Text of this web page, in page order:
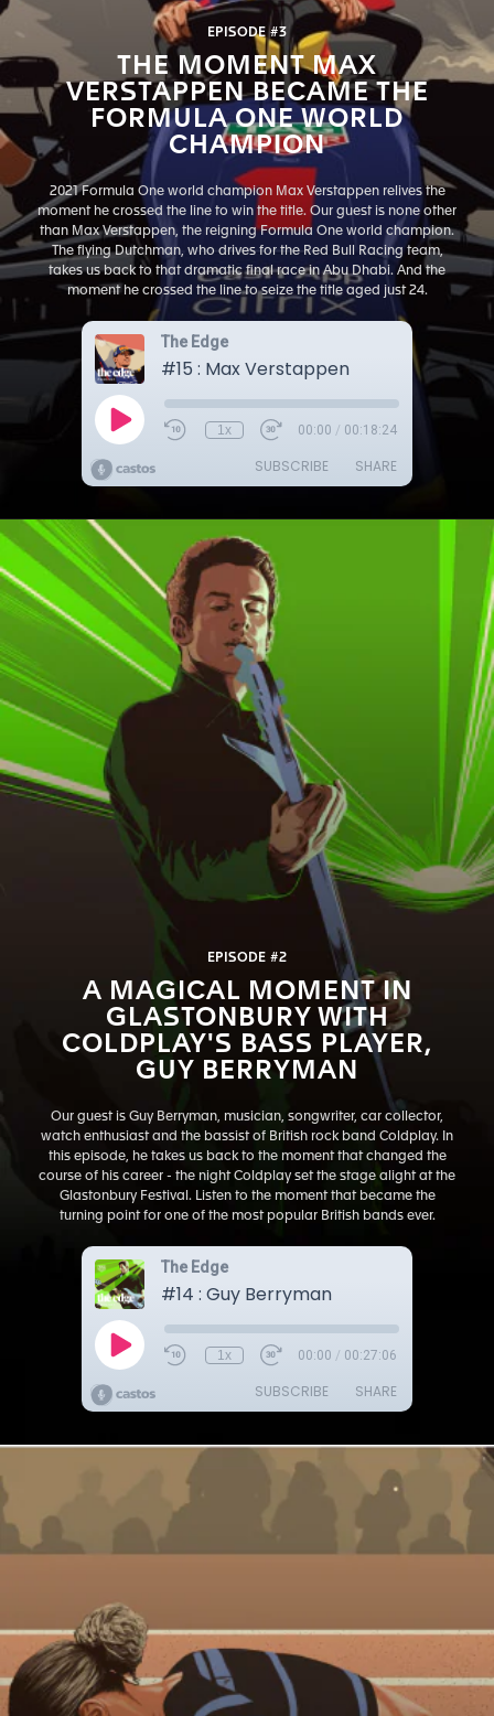
EPISODE #3
THE MOMENT MAX
VERSTAPPEN BECAME THE
FORMULA ONE WORLD
CHAMPION
2021 Formula One world champion Max Verstappen relives the
moment he crossed the line to win the title. Our guest is none other
than Max Verstappen, the reigning Formula One world champion.
The flying Dutchman, who drives for the Red Bull Racing team,
takes us back to that dramatic final race in Abu Dhabi. And the
moment he crossed the line to seize the title aged just 24.
EPISODE #2
A MAGICAL MOMENT IN
GLASTONBURY WITH
COLDPLAY'S BASS PLAYER,
GUY BERRYMAN
Our guest is Guy Berryman, musician, songwriter, car collector,
watch enthusiast and the bassist of British rock band Coldplay. In
this episode, he takes us back to the moment that changed the
course of his career - the night Coldplay set the stage alight at the
Glastonbury Festival. Listen to the moment that became the
turning point for one of the most popular British bands ever.